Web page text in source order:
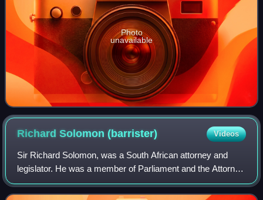
Photo
unavailable
Richard Solomon(barrister) Videos
Sir Richard Solomon, was a South African attorney and
legislator. He was a member of Parliament and the Attorney
General of the Cape Colony and Attorney General,
Lieutenant-Governor, and Agent-General